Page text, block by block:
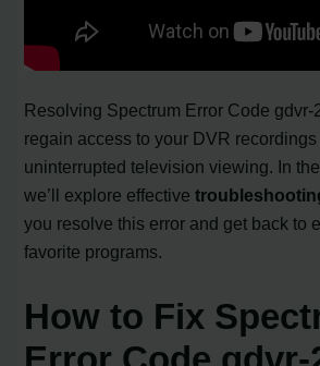
Resolving Spectrum Error Code gdvr-
regain access to your DVR
uninterrupted television viewing. In
we’ll explore effective
you resolve this error and get back to
favorite programs.
How to Fix